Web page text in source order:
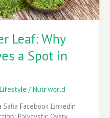
Leaf: Why
a Spot in
/Nutriworld
Facebook Linkedin